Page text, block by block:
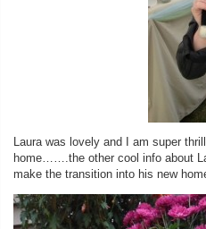
Laura was lovely and I am super
home…….the other cool info about
make the transition into his new